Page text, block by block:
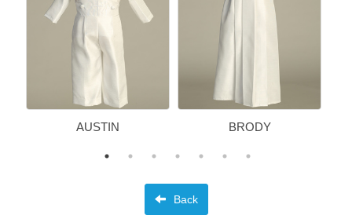
AUSTIN BRODY
Back